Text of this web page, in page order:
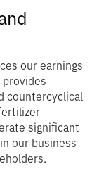
our earnings
provides
countercyclical
significant
our business